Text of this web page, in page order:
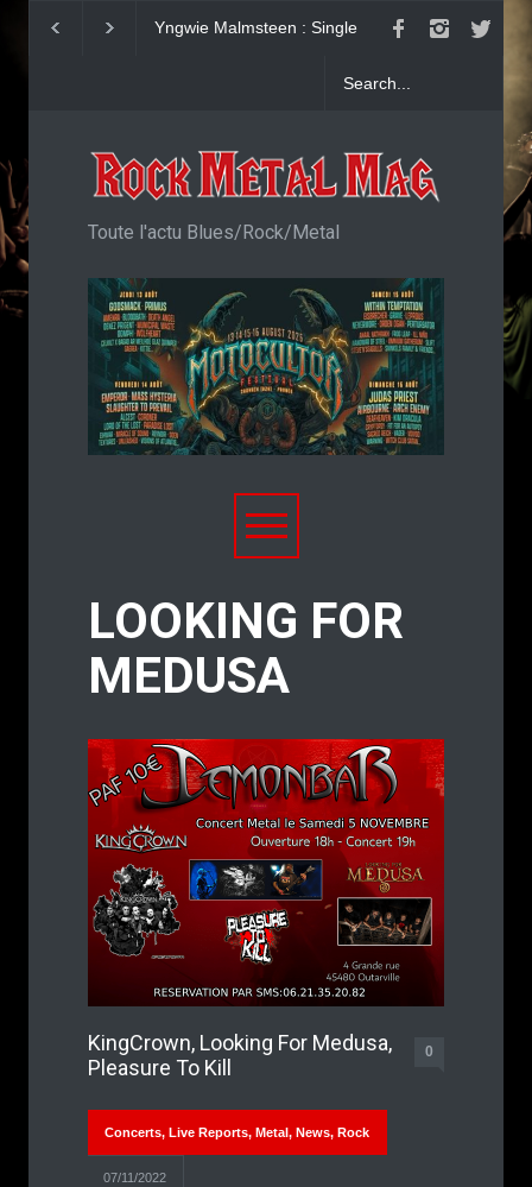
Yngwie Malmsteen : Single
KAI HANSEN :
Welcome To Life
Toute l'actu Blues/Rock/Metal
LOOKING FOR
MEDUSA
KingCrown, Looking For Medusa,
Pleasure To Kill
0
Concerts, Live Reports, Metal, News, Rock
07/11/2022